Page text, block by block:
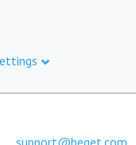
support@beget.com